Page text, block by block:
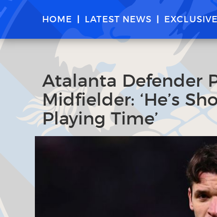
HOME LATEST NEWS EXCLUSIVE
Atalanta Defender
Midfielder: ‘He’s
Playing Time’